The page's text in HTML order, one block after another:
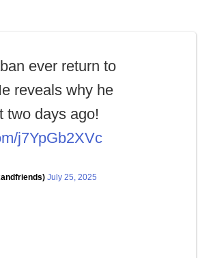
ever return to
reveals why he
two days ago!
j7YpGb2XVc
July 25, 2025